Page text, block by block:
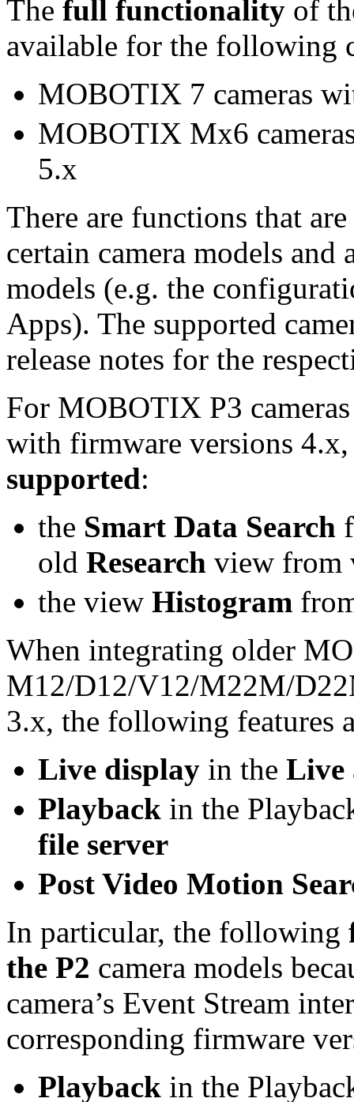
The full functionality of
available for the following
MOBOTIX 7 cameras
MOBOTIX Mx6
5.x
There are functions that
certain camera models
models (e.g. the
Apps). The supported
release notes for the
For MOBOTIX P3
with firmware versions
supported:
the Smart Data Search
old Research view from
the view Histogram
When integrating older
M12/D12/V12/M22M/
3.x, the following features
Live display in the Live
Playback in the
file server
Post Video Motion
In particular, the following
the P2 camera models
camera’s Event Stream
corresponding firmware
Playback in the